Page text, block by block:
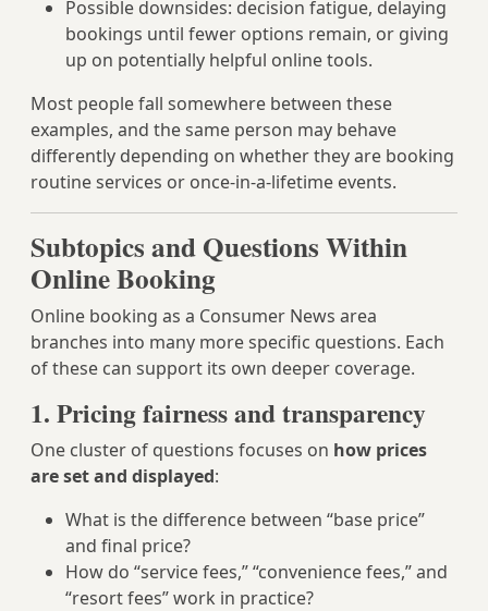
Possible downsides: decision fatigue, delaying
bookings until fewer options remain, or giving
up on potentially helpful online tools.
Most people fall somewhere between these
examples, and the same person may behave
differently depending on whether they are booking
routine services or once-in-a-lifetime events.
Subtopics and Questions Within
Online Booking
Online booking as a Consumer News area
branches into many more specific questions. Each
of these can support its own deeper coverage.
1. Pricing fairness and transparency
One cluster of questions focuses on how prices
are set and displayed:
What is the difference between “base price”
and final price?
How do “service fees,” “convenience fees,” and
“resort fees” work in practice?